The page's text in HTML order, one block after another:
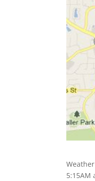
5:15AM